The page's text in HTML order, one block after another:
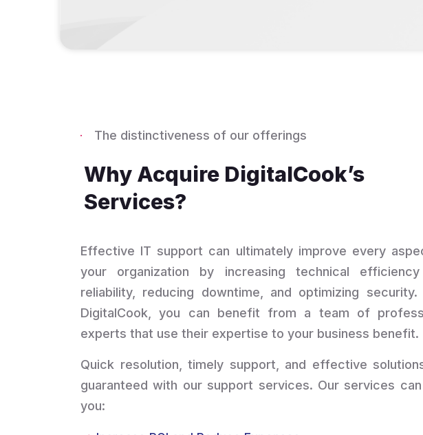
The distinctiveness of our offerings
Why Acquire DigitalCook’s
Services?
Effective IT support can ultimately improve every
your organization by increasing technical
reliability, reducing downtime, and optimizing security.
DigitalCook, you can benefit from a team of
experts that use their expertise to your business benefit.
Quick resolution, timely support, and effective
guaranteed with our support services. Our services
you: